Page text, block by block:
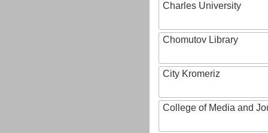
Charles University
Chomutov Library
City Kromeriz
College of Media and